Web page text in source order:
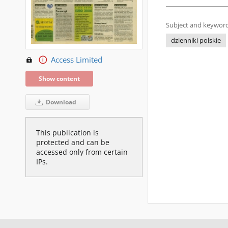
Access Limited
Show content
Download
This publication is
protected and can be
accessed only from certain
IPs.
Subject and
dzienniki polskie